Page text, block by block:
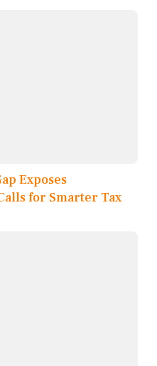
Exposes
for Smarter Tax